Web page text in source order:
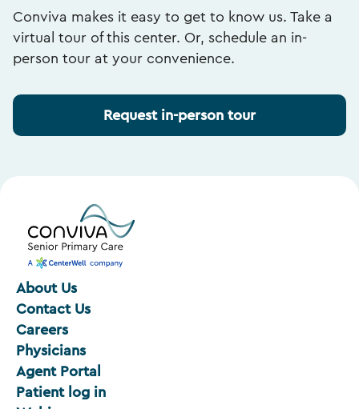
Conviva makes it easy to get to know us. Take a
virtual tour of this center. Or, schedule an in-
person tour at your convenience.
Request in-person tour
About Us
Contact Us
Careers
Physicians
Agent Portal
Patient log in